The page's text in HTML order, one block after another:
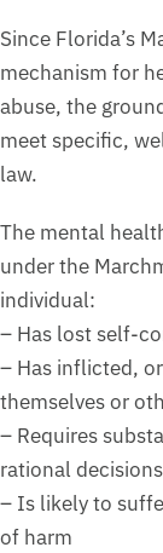
Since Florida’s
mechanism for
abuse, the
meet specific,
law.
The mental
under the
individual:
– Has lost self-
– Has inflicted,
themselves or
– Requires
rational
– Is likely to
of harm